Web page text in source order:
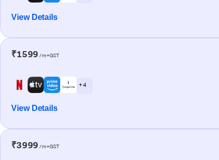
View Details
₹1599 /m+GST
+ 4
View Details
₹3999 /m+GST